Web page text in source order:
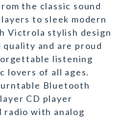
the classic sound
to sleek modern
Victrola stylish design
and are proud
listening
lovers of all ages.
Bluetooth
CD player
radio with analog